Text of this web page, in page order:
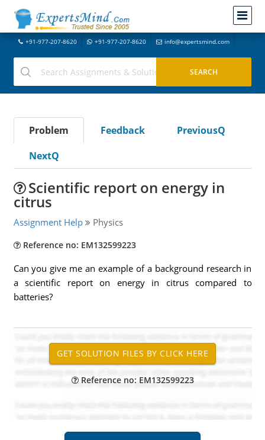
+91-977-207-8620 +91-977-207-8620 info@expertsmind.com
Problem Feedback
PreviousQ
NextQ
Scientific report on energy in
citrus
Assignment Help Physics
Reference no: EM132599223
Can you give me an example of a background research in
a scientific report on energy in citrus compared to
batteries?
Reference no: EM132599223